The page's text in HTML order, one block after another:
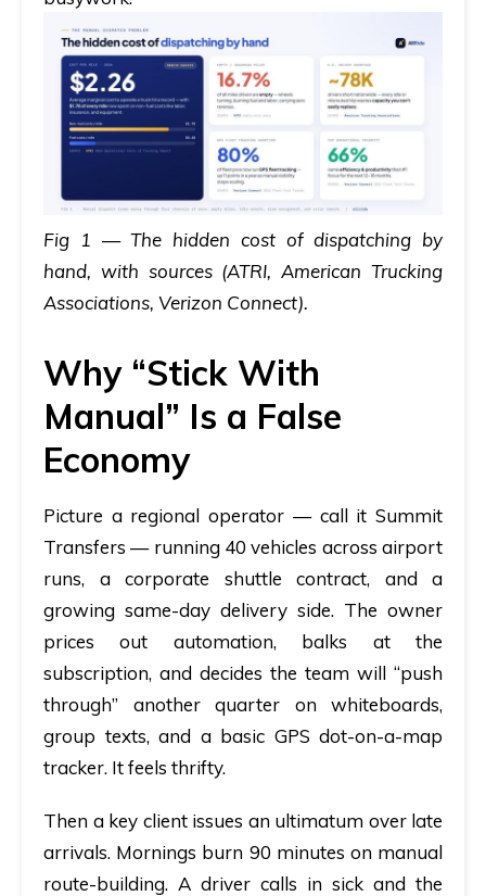
Fig 1 — The hidden cost of dispatching by
hand, with sources (ATRI, American Trucking
Associations, Verizon Connect).
Why “Stick With
Manual” Is a False
Economy
Picture a regional operator — call it Summit
Transfers — running 40 vehicles across airport
runs, a corporate shuttle contract, and a
growing same-day delivery side. The owner
prices out automation, balks at the
subscription, and decides the team will “push
through” another quarter on whiteboards,
group texts, and a basic GPS dot-on-a-map
tracker. It feels thrifty.
Then a key client issues an ultimatum over late
arrivals. Mornings burn 90 minutes on manual
route-building. A driver calls in sick and the